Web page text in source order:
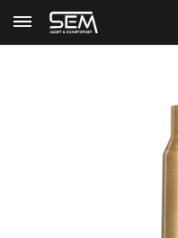
Back Home .223